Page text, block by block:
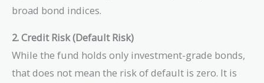
broad bond indices.
2. Credit Risk (Default Risk)
While the fund holds only investment-grade bonds,
that does not mean the risk of default is zero. It is